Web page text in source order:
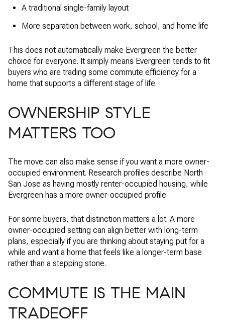
A traditional single-family layout
More separation between work, school, and home life
This does not automatically make Evergreen the better
choice for everyone. It simply means Evergreen tends to fit
buyers who are trading some commute efficiency for a
home that supports a different stage of life.
OWNERSHIP STYLE
MATTERS TOO
The move can also make sense if you want a more owner-
occupied environment. Research profiles describe North
San Jose as having mostly renter-occupied housing, while
Evergreen has a more owner-occupied profile.
For some buyers, that distinction matters a lot. A more
owner-occupied setting can align better with long-term
plans, especially if you are thinking about staying put for a
while and want a home that feels like a longer-term base
rather than a stepping stone.
COMMUTE IS THE MAIN
TRADEOFF